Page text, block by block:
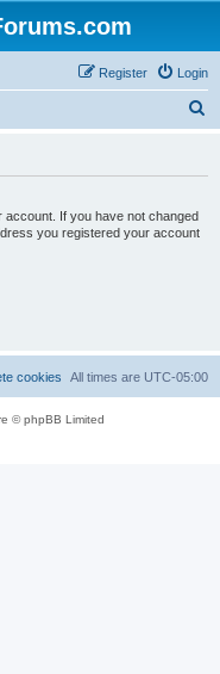
Login
Register
If you have not changed
you registered your account
All times are UTC-05:00
cookies
© phpBB Limited